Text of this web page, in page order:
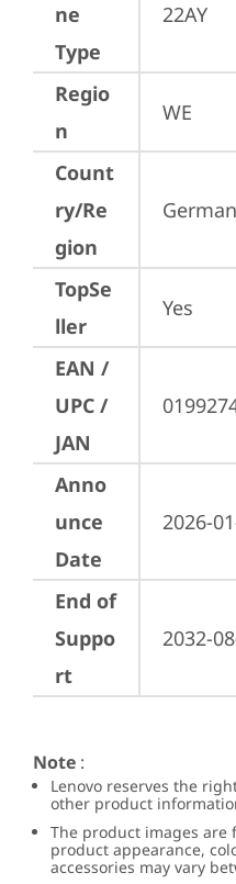
ne
Type
22AY
Regio
n
WE
Count
ry/Re
gion
TopSe
ller
Yes
EAN /
UPC /
JAN
Anno
unce
Date
2026-
End of
Suppo
rt
2032-
Note :
Lenovo reserves the
other product
The product images are
product appearance,
accessories may vary